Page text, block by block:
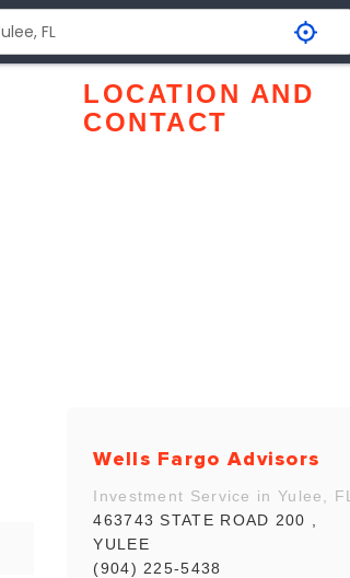
LOCATION AND
CONTACT
Wells Fargo Advisors
Investment Service in Yulee, FL
463743 STATE ROAD 200 ,
YULEE
(904) 225-5438